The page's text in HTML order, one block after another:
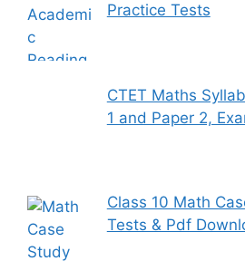
Practice Tests
CTET Maths
1 and Paper 2,
Class 10 Math
Tests & Pdf